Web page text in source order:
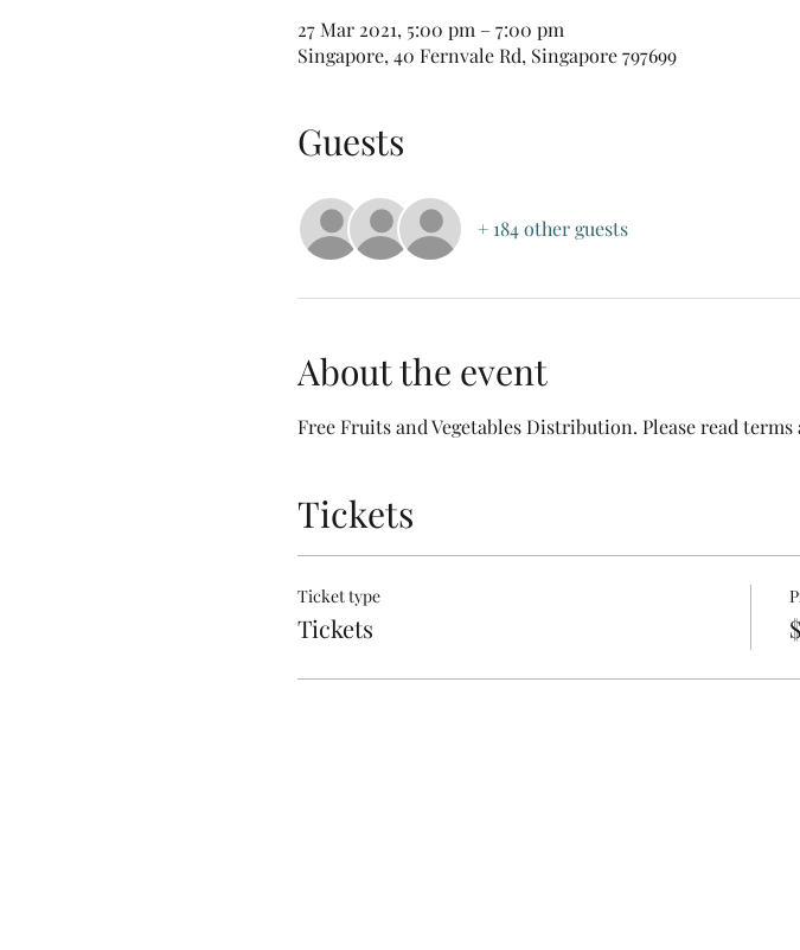
27 Mar 2021, 5:00 pm – 7:00 pm
Singapore, 40 Fernvale Rd, Singapore 797699
Guests
+ 184 other guests
About the event
Free Fruits and Vegetables Distribution. Please read
Tickets
Ticket type
Tickets